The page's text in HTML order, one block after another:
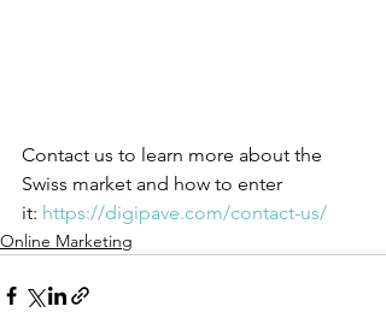
Contact us to learn more about the
Swiss market and how to enter
it: https://digipave.com/contact-us/
Online Marketing